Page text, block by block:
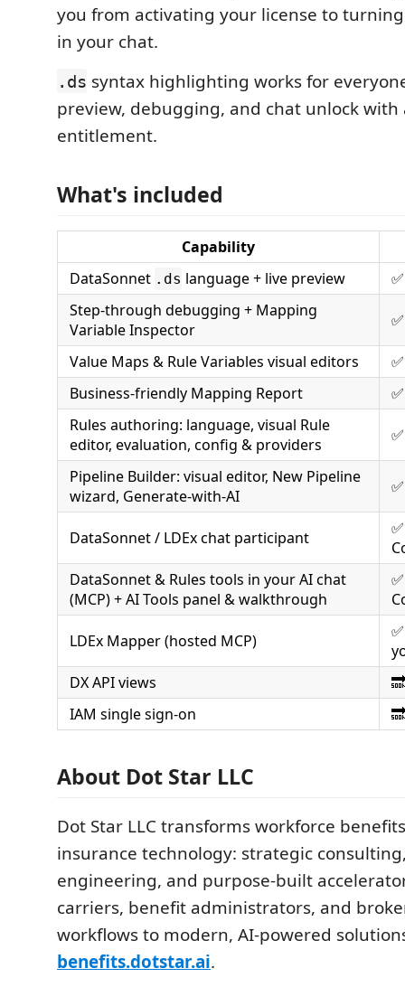
you from activating your license to
in your chat.
.ds syntax highlighting works for
preview, debugging, and chat unlock
entitlement.
What's included
Capability
DataSonnet .ds language + live preview
Step-through debugging + Mapping
Variable Inspector
Value Maps & Rule Variables visual editors
Business-friendly Mapping Report
Rules authoring: language, visual Rule
editor, evaluation, config & providers
Pipeline Builder: visual editor, New Pipeline
wizard, Generate-with-AI
DataSonnet / LDEx chat participant
DataSonnet & Rules tools in your AI chat
(MCP) + AI Tools panel & walkthrough
LDEx Mapper (hosted MCP)
DX API views
IAM single sign-on
About Dot Star LLC
Dot Star LLC transforms workforce
insurance technology: strategic
engineering, and purpose-built
carriers, benefit administrators, and
workflows to modern, AI-powered
benefits.dotstar.ai.